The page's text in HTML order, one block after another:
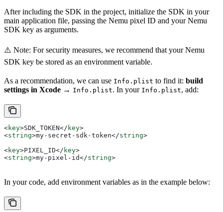
After including the SDK in the project, initialize the SDK in your
main application file, passing the Nemu pixel ID and your Nemu
SDK key as arguments.
⚠️ Note: For security measures, we recommend that your Nemu
SDK key be stored as an environment variable.
As a recommendation, we can use Info.plist to find it: build
settings in Xcode → Info.plist. In your Info.plist, add:
<key>SDK_TOKEN</ key>
<string>my-secret-sdk-token</string>
<key>PIXEL_ID</ key>
<string>my-pixel-id</string>
In your code, add environment variables as in the example below: